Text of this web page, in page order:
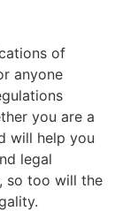
of
anyone
you are a
will help you
legal
so too will the